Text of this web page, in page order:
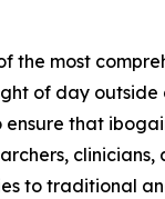
the most
of day
that
to traditional